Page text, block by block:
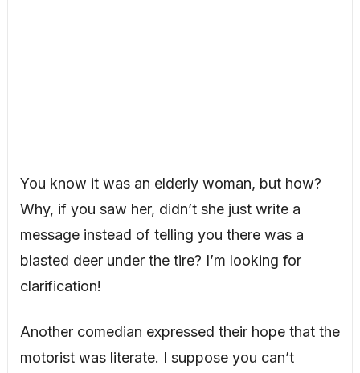
You know it was an elderly woman, but how?
Why, if you saw her, didn’t she just write a
message instead of telling you there was a
blasted deer under the tire? I’m looking for
clarification!
Another comedian expressed their hope that the
motorist was literate. I suppose you can’t